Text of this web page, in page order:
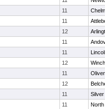
11
11
12
11
11
12
11
12
11
11
North